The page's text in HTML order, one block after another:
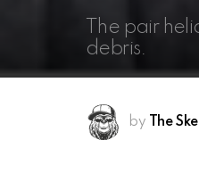
The pair
debris.
by The